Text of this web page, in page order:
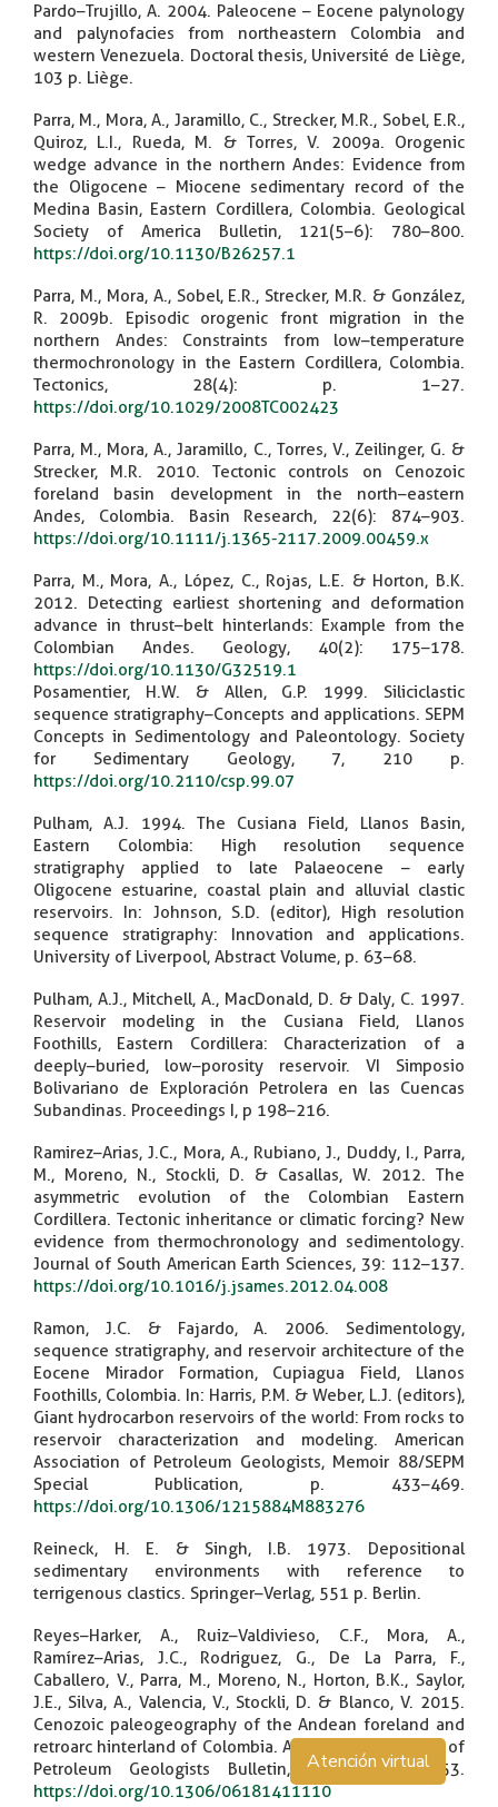
Pardo–Trujillo, A. 2004. Paleocene – Eocene palynology
and palynofacies from northeastern Colombia and
western Venezuela. Doctoral thesis, Université de Liège,
103 p. Liège.
Parra, M., Mora, A., Jaramillo, C., Strecker, M.R., Sobel, E.R.,
Quiroz, L.I., Rueda, M. & Torres, V. 2009a. Orogenic
wedge advance in the northern Andes: Evidence from
the Oligocene – Miocene sedimentary record of the
Medina Basin, Eastern Cordillera, Colombia. Geological
Society of America Bulletin, 121(5–6): 780–800.
https://doi.org/10.1130/B26257.1
Parra, M., Mora, A., Sobel, E.R., Strecker, M.R. & González,
R. 2009b. Episodic orogenic front migration in the
northern Andes: Constraints from low–temperature
thermochronology in the Eastern Cordillera, Colombia.
Tectonics, 28(4): p. 1–27.
https://doi.org/10.1029/2008TC002423
Parra, M., Mora, A., Jaramillo, C., Torres, V., Zeilinger, G. &
Strecker, M.R. 2010. Tectonic controls on Cenozoic
foreland basin development in the north–eastern
Andes, Colombia. Basin Research, 22(6): 874–903.
https://doi.org/10.1111/j.1365-2117.2009.00459.x
Parra, M., Mora, A., López, C., Rojas, L.E. & Horton, B.K.
2012. Detecting earliest shortening and deformation
advance in thrust–belt hinterlands: Example from the
Colombian Andes. Geology, 40(2): 175–178.
https://doi.org/10.1130/G32519.1
Posamentier, H.W. & Allen, G.P. 1999. Siliciclastic
sequence stratigraphy–Concepts and applications. SEPM
Concepts in Sedimentology and Paleontology. Society
for Sedimentary Geology, 7, 210 p.
https://doi.org/10.2110/csp.99.07
Pulham, A.J. 1994. The Cusiana Field, Llanos Basin,
Eastern Colombia: High resolution sequence
stratigraphy applied to late Palaeocene – early
Oligocene estuarine, coastal plain and alluvial clastic
reservoirs. In: Johnson, S.D. (editor), High resolution
sequence stratigraphy: Innovation and applications.
University of Liverpool, Abstract Volume, p. 63–68.
Pulham, A.J., Mitchell, A., MacDonald, D. & Daly, C. 1997.
Reservoir modeling in the Cusiana Field, Llanos
Foothills, Eastern Cordillera: Characterization of a
deeply–buried, low–porosity reservoir. VI Simposio
Bolivariano de Exploración Petrolera en las Cuencas
Subandinas. Proceedings I, p 198–216.
Ramirez–Arias, J.C., Mora, A., Rubiano, J., Duddy, I., Parra,
M., Moreno, N., Stockli, D. & Casallas, W. 2012. The
asymmetric evolution of the Colombian Eastern
Cordillera. Tectonic inheritance or climatic forcing? New
evidence from thermochronology and sedimentology.
Journal of South American Earth Sciences, 39: 112–137.
https://doi.org/10.1016/j.jsames.2012.04.008
Ramon, J.C. & Fajardo, A. 2006. Sedimentology,
sequence stratigraphy, and reservoir architecture of the
Eocene Mirador Formation, Cupiagua Field, Llanos
Foothills, Colombia. In: Harris, P.M. & Weber, L.J. (editors),
Giant hydrocarbon reservoirs of the world: From rocks to
reservoir characterization and modeling. American
Association of Petroleum Geologists, Memoir 88/SEPM
Special Publication, p. 433–469.
https://doi.org/10.1306/1215884M883276
Reineck, H. E. & Singh, I.B. 1973. Depositional
sedimentary environments with reference to
terrigenous clastics. Springer–Verlag, 551 p. Berlin.
Reyes–Harker, A., Ruiz–Valdivieso, C.F., Mora, A.,
Ramírez–Arias, J.C., Rodriguez, G., De La Parra, F.,
Caballero, V., Parra, M., Moreno, N., Horton, B.K., Saylor,
J.E., Silva, A., Valencia, V., Stockli, D. & Blanco, V. 2015.
Cenozoic paleogeography of the Andean foreland and
retroarc hinterland of Colombia. American Association of
Petroleum Geologists Bulletin, 99(8): 1407–1453.
https://doi.org/10.1306/06181411110
Atención virtual